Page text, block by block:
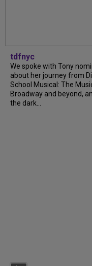
tdfnyc
We spoke with Tony
about her journey from
School Musical: The
Broadway and beyond,
the dark...